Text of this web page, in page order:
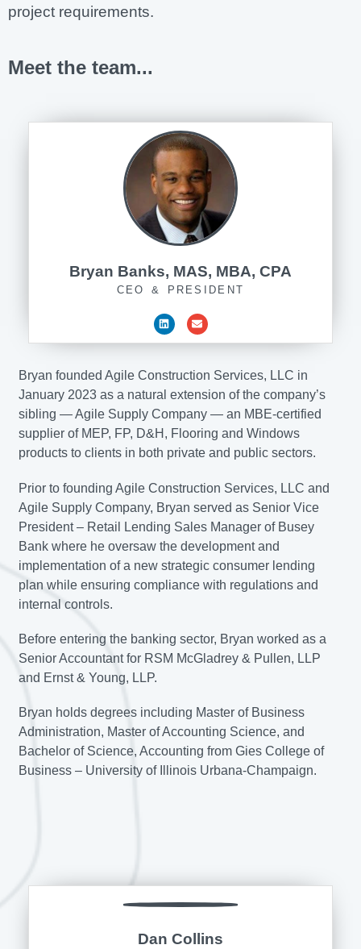
project requirements.
Meet the team...
Bryan Banks, MAS, MBA, CPA
CEO & PRESIDENT
Bryan founded Agile Construction Services, LLC in
January 2023 as a natural extension of the company’s
sibling — Agile Supply Company — an MBE-certified
supplier of MEP, FP, D&H, Flooring and Windows
products to clients in both private and public sectors.
Prior to founding Agile Construction Services, LLC and
Agile Supply Company, Bryan served as Senior Vice
President – Retail Lending Sales Manager of Busey
Bank where he oversaw the development and
implementation of a new strategic consumer lending
plan while ensuring compliance with regulations and
internal controls.
Before entering the banking sector, Bryan worked as a
Senior Accountant for RSM McGladrey & Pullen, LLP
and Ernst & Young, LLP.
Bryan holds degrees including Master of Business
Administration, Master of Accounting Science, and
Bachelor of Science, Accounting from Gies College of
Business – University of Illinois Urbana-Champaign.
Dan Collins